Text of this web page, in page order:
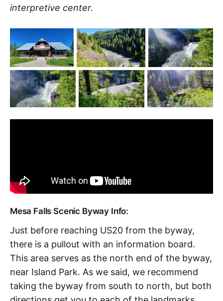
interpretive center.
Mesa Falls Scenic Byway Info:
Just before reaching US20 from the byway,
there is a pullout with an information board.
This area serves as the north end of the byway,
near Island Park. As we said, we recommend
taking the byway from south to north, but both